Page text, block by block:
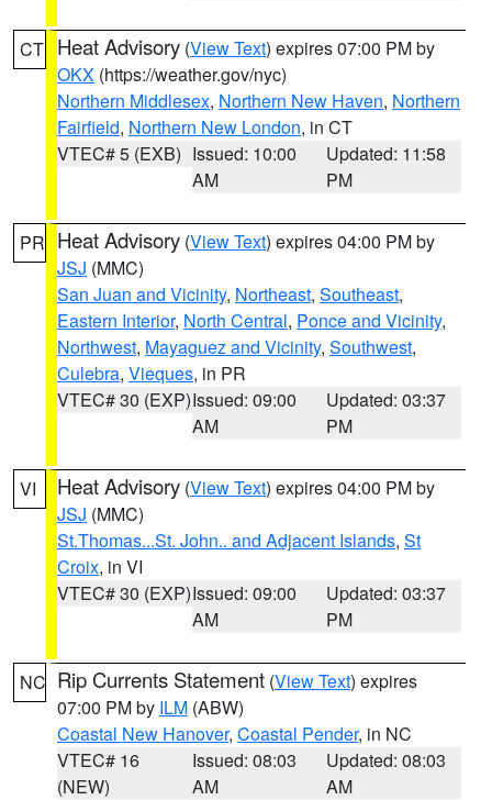
CT Heat Advisory (View Text) expires 07:00 PM by
OKX (https://weather.gov/nyc)
Northern Middlesex, Northern New Haven, Northern
Fairfield, Northern New London, in CT
VTEC# 5 (EXB) Issued: 10:00
AM
Updated: 11:58
PM
PR Heat Advisory (View Text) expires 04:00 PM by
JSJ (MMC)
San Juan and Vicinity, Northeast, Southeast,
Eastern Interior, North Central, Ponce and Vicinity,
Northwest, Mayaguez and Vicinity, Southwest,
Culebra, Vieques, in PR
VTEC# 30 (EXP)Issued: 09:00
AM
Updated: 03:37
PM
VI Heat Advisory (View Text) expires 04:00 PM by
JSJ (MMC)
St.Thomas...St. John.. and Adjacent Islands, St
Croix, in VI
VTEC# 30 (EXP)Issued: 09:00
AM
Updated: 03:37
PM
NC Rip Currents Statement (View Text) expires
07:00 PM by ILM (ABW)
Coastal New Hanover, Coastal Pender, in NC
VTEC# 16
(NEW)
Issued: 08:03
AM
Updated: 08:03
AM